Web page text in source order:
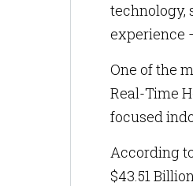
technology,
experience
One of the
Real-Time
focused
According
$43.51